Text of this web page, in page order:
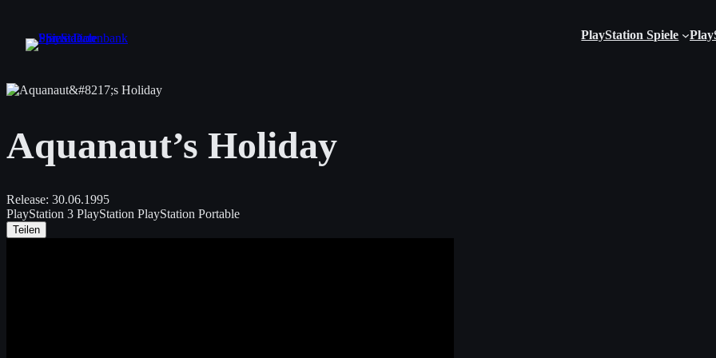
springen
PlayStation Spiele
Aquanaut’s Holiday
Release: 30.06.1995
PlayStation 3 PlayStation PlayStation Portable
Teilen